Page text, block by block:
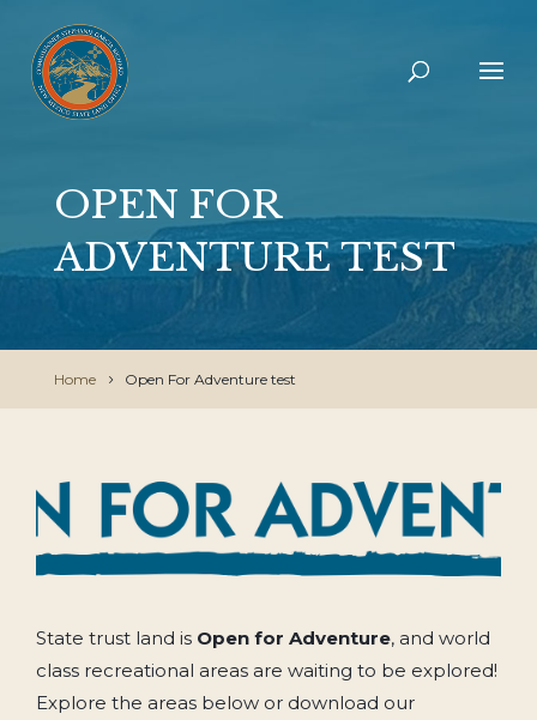
OPEN FOR
ADVENTURE TEST
Home Open For Adventure test
State trust land is Open for Adventure, and world
class recreational areas are waiting to be explored!
Explore the areas below or download our